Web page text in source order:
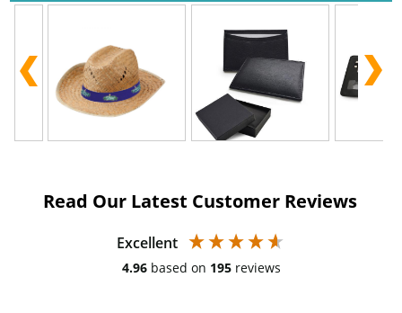
Read Our Latest Customer Reviews
Excellent
4.96 based on 195 reviews